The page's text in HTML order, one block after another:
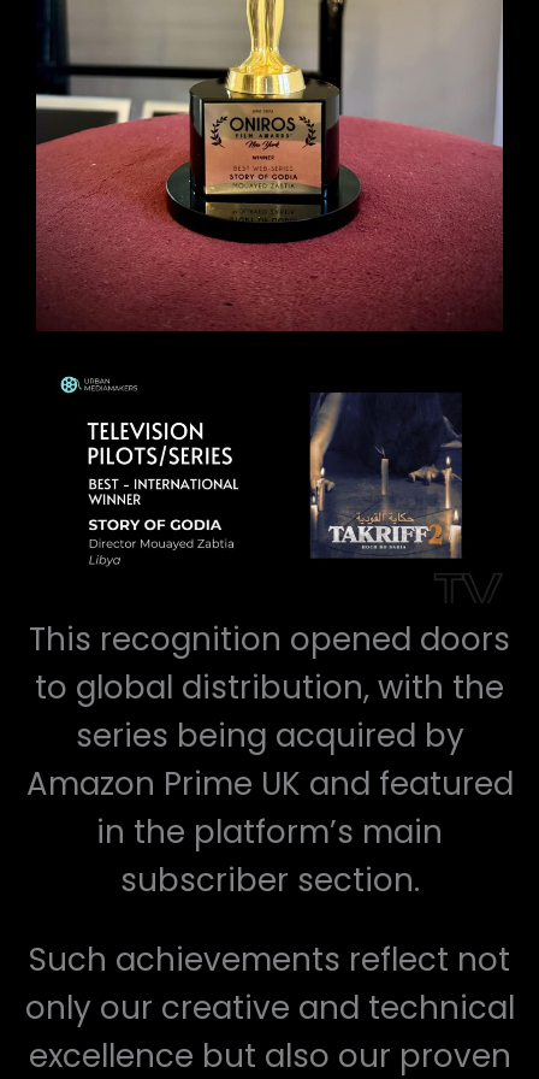
This recognition opened doors
to global distribution, with the
series being acquired by
Amazon Prime UK and featured
in the platform’s main
subscriber section.
Such achievements reflect not
only our creative and technical
excellence but also our proven